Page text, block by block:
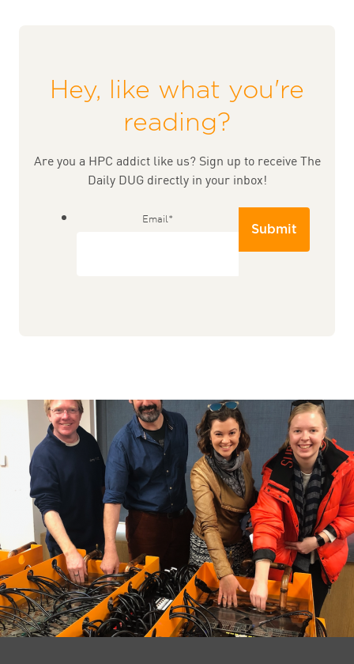
Hey, like what you're
reading?
Are you a HPC addict like us? Sign up to receive The
Daily DUG directly in your inbox!
Email*
Submit